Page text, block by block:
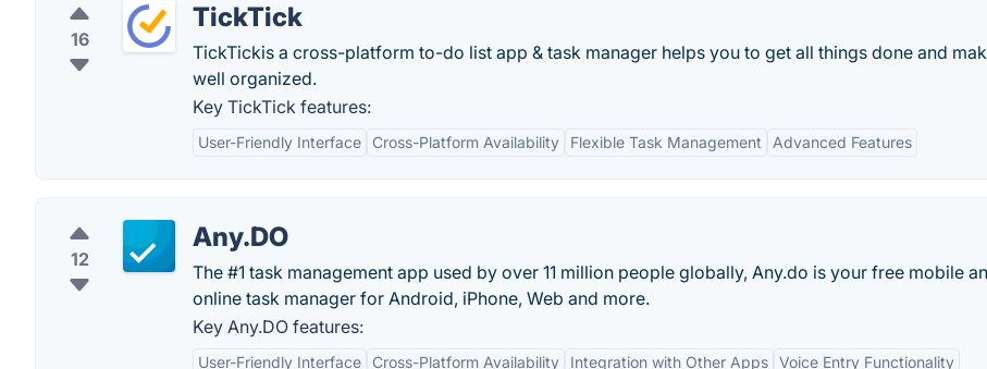
16
TickTick
TickTickis a cross-platform to-do list app & task manager helps you to get all things done and
well organized.
Key TickTick features:
User-Friendly Interface Cross-Platform Availability Flexible Task Management Advanced Features
12
Any.DO
The #1 task management app used by over 11 million people globally, Any.do is your free mobile
online task manager for Android, iPhone, Web and more.
Key Any.DO features:
User-Friendly Interface Cross-Platform Availability Integration with Other Apps Voice Entry Functionality